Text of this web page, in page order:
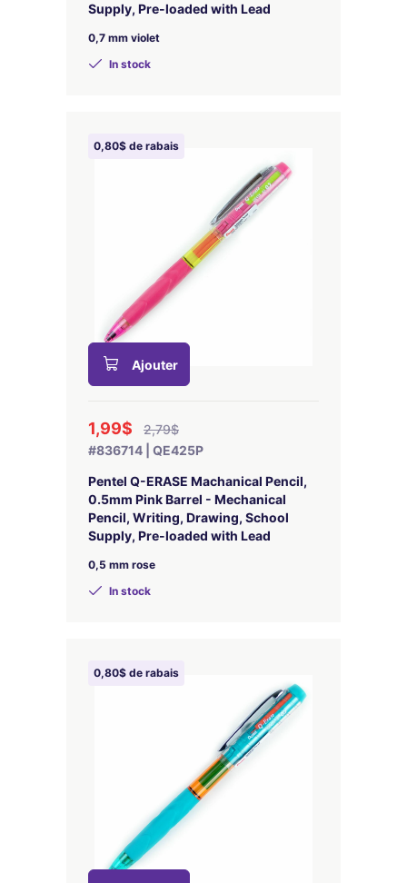
Supply, Pre-loaded with Lead
0,7 mm violet
In stock
0,80$ de rabais
Ajouter
1,99$
2,79$
#836714 | QE425P
Pentel Q-ERASE Machanical Pencil,
0.5mm Pink Barrel - Mechanical
Pencil, Writing, Drawing, School
Supply, Pre-loaded with Lead
0,5 mm rose
In stock
0,80$ de rabais